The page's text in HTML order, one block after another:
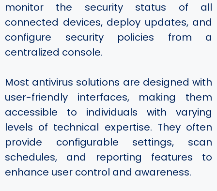
monitor the security status of all
connected devices, deploy updates, and
configure security policies from a
centralized console.
Most antivirus solutions are designed with
user-friendly interfaces, making them
accessible to individuals with varying
levels of technical expertise. They often
provide configurable settings, scan
schedules, and reporting features to
enhance user control and awareness.